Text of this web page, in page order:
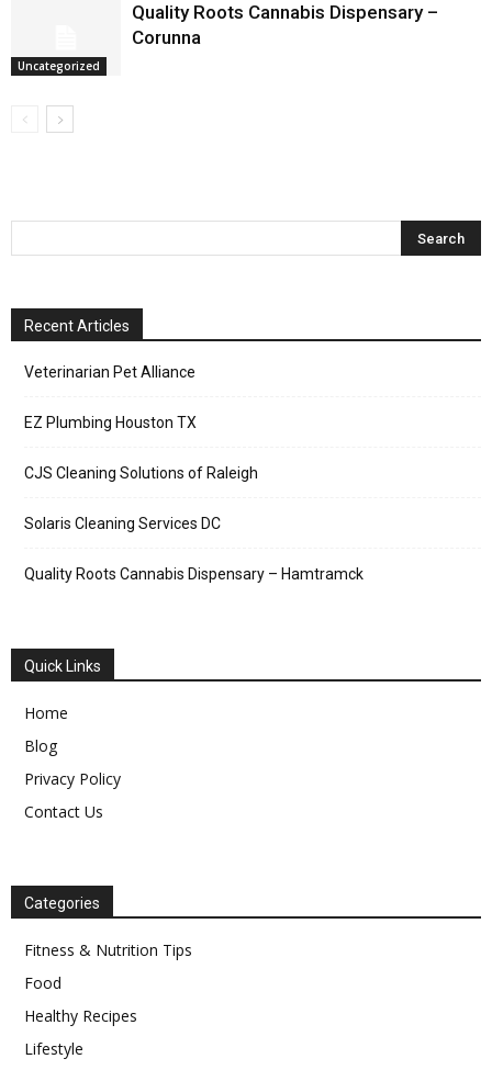
Uncategorized
Quality Roots Cannabis Dispensary –
Corunna
Recent Articles
Veterinarian Pet Alliance
EZ Plumbing Houston TX
CJS Cleaning Solutions of Raleigh
Solaris Cleaning Services DC
Quality Roots Cannabis Dispensary – Hamtramck
Quick Links
Home
Blog
Privacy Policy
Contact Us
Categories
Fitness & Nutrition Tips
Food
Healthy Recipes
Lifestyle